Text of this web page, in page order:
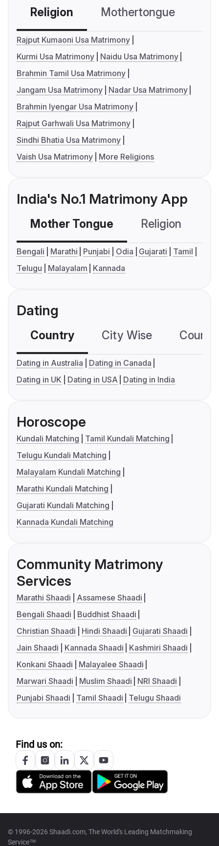
Religion Mothertongue
Rajput Kumaoni Usa Matrimony
Kurmi Usa Matrimony
Naidu Usa Matrimony
Brahmin Tamil Usa Matrimony
Jangam Usa Matrimony
Nadar Usa Matrimony
Brahmin Iyengar Usa Matrimony
Rajput Garhwali Usa Matrimony
Sindhi Bhatia Usa Matrimony
Vaish Usa Matrimony
More Religions
India's No.1 Matrimony App
Mother Tongue Religion
Bengali Marathi Punjabi Odia Gujarati
Tamil
Telugu
Malayalam Kannada
Dating
Country City Wise
Dating in Australia
Dating in Canada
Dating in UK
Dating in USA Dating in India
Horoscope
Kundali Matching
Tamil Kundali Matching
Telugu Kundali Matching
Malayalam Kundali Matching
Marathi Kundali Matching
Gujarati Kundali Matching
Kannada Kundali Matching
Community Matrimony
Services
Marathi Shaadi
Assamese Shaadi
Bengali Shaadi
Buddhist Shaadi
Christian Shaadi
Hindi Shaadi
Gujarati Shaadi
Jain Shaadi
Kannada Shaadi
Kashmiri Shaadi
Konkani Shaadi
Malayalee Shaadi
Marwari Shaadi
Muslim Shaadi
NRI Shaadi
Punjabi Shaadi
Tamil Shaadi Telugu Shaadi
Find us on:
© 1996-2026 Shaadi.com, The World's Leading Matchmaking
Service™